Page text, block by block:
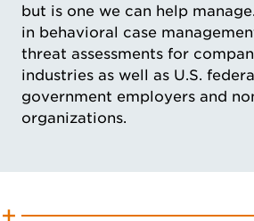
but is one we can help
in behavioral case
threat assessments for
industries as well as U.S.
government employers and
organizations.